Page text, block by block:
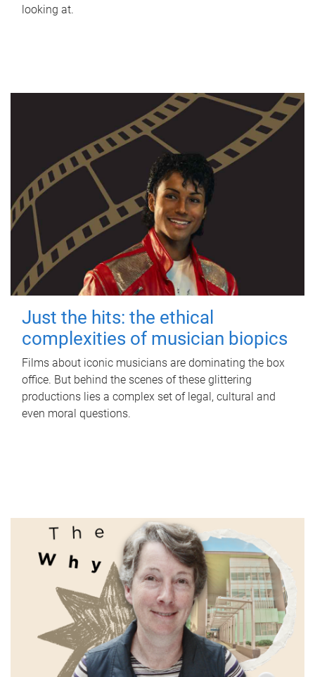
looking at.
Just the hits: the ethical
complexities of musician biopics
Films about iconic musicians are dominating the box
office. But behind the scenes of these glittering
productions lies a complex set of legal, cultural and
even moral questions.